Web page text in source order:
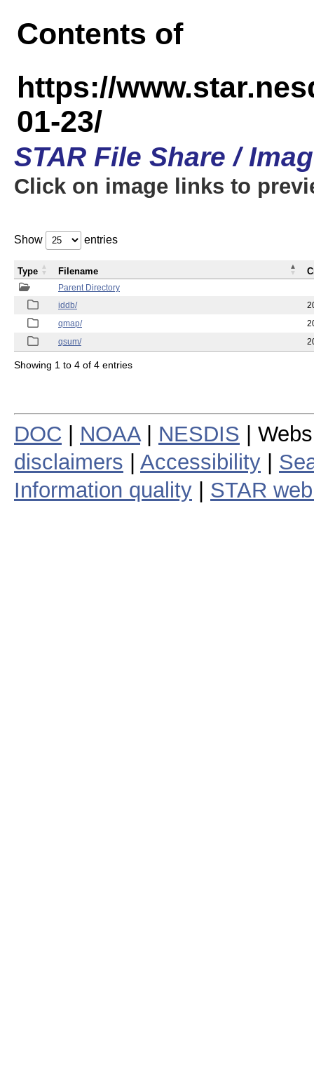
Contents of
https://
01-23/
STAR File Share /
Click on image links to
Show entries
Parent Directory
iddb/
qmap/
qsum/
Type Filename
Showing 1 to 4 of 4 entries
DOC NOAA| NESDIS |
disclaimers
Accessibility
Information quality
STAR